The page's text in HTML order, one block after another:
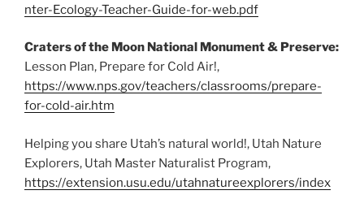
nter-Ecology-Teacher-Guide-for-web.pdf
Craters of the Moon National Monument & Preserve:
Lesson Plan, Prepare for Cold Air!,
https://www.nps.gov/teachers/classrooms/prepare-
for-cold-air.htm
Helping you share Utah’s natural world!, Utah Nature
Explorers, Utah Master Naturalist Program,
https://extension.usu.edu/utahnatureexplorers/index